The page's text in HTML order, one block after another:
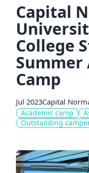
Capital
College
Summer
Camp
Jul 2023Capital
Academic camp
Outstanding